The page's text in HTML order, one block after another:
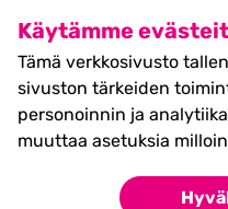
Käytämme
Tämä verkkosivusto
sivuston tärkeiden
personoinnin ja
muuttaa asetuksia
SHIFT
27.5.2027,
myynnissä
Laura